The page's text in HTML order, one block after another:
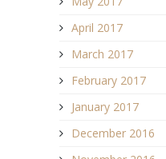
April 2017
March 2017
February 2017
January 2017
December 2016